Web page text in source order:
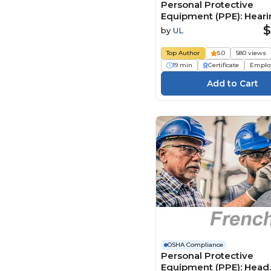
Personal Protective
Equipment (PPE):
Protection (Dutch)
Persoonlijke
beschermingsmiddelen
(PBM):
byUL
Top Author 5.0
580 views
19 min
Certificate
OSHA Compliance
Personal Protective
Equipment (PPE): Head